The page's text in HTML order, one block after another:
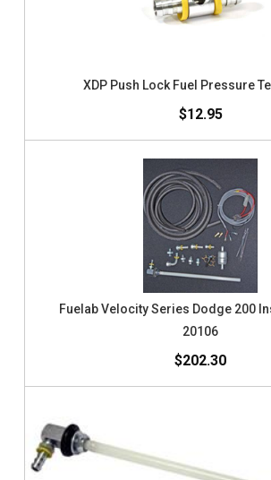
XDP Push Lock Fuel Pressure
$12.95
Fuelab Velocity Series Dodge 200
20106
$202.30